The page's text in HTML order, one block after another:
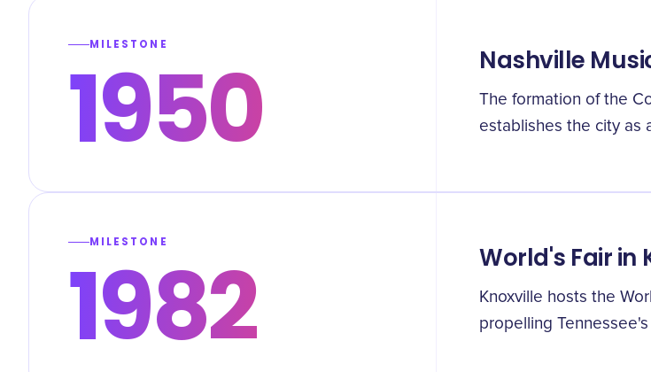
MILESTONE
1950 Nashville
The formation of the
establishes the city as
MILESTONE
1982 World's Fair in
Knoxville hosts the
propelling